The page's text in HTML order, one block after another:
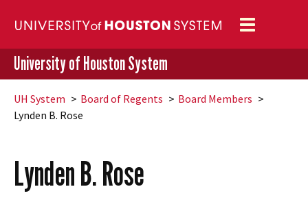
Toggle
navigation
University of Houston System
UH System Board of Regents
Board Members
Lynden B. Rose
Lynden B. Rose